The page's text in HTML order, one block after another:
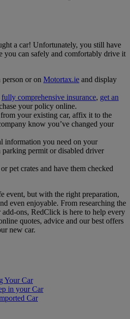
a car! Unfortunately, you still have
you can safely and comfortably drive it
or on Motortax.ie and display
fully comprehensive insurance, get an
your policy online.
from your existing car, affix it to the
know you’ve changed your
information you need on your
parking permit or disabled driver
pet crates and have them checked
event, but with the right preparation,
even enjoyable. From researching the
ons, RedClick is here to help every
quotes, advice and our best offers
new car.
Your Car
in your Car
Car